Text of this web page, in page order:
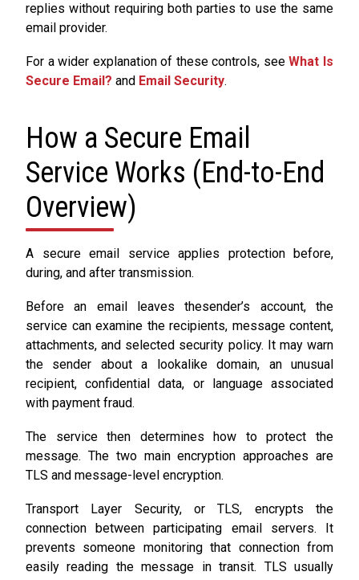
replies without requiring both parties to use the same
email provider.
For a wider explanation of these controls, seeWhat Is
Secure Email? and Email Security.
How a Secure Email
Service Works (End-to-End
Overview)
A secure email service applies protection before,
during, and after transmission.
Before an email leaves thesender’s account, the
service can examine the recipients, message content,
attachments, and selected security policy. It may warn
the sender about a lookalike domain, an unusual
recipient, confidential data, or language associated
with payment fraud.
The service then determines how to protect the
message. The two main encryption approaches are
TLS and message-level encryption.
Transport Layer Security, or TLS, encrypts the
connection between participating email servers. It
prevents someone monitoring that connection from
easily reading the message in transit. TLS usually